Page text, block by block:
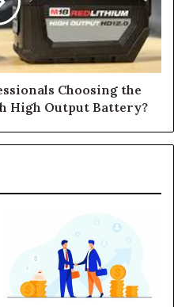
Choosing the
High Output Battery?